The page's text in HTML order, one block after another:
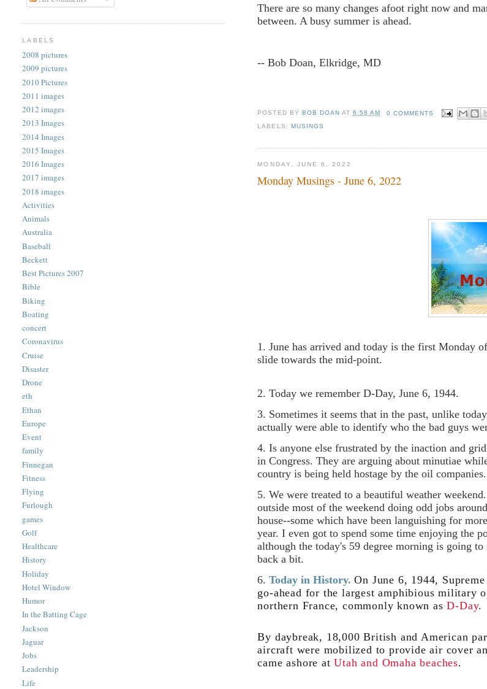
There are so many changes afoot right now and
between. A busy summer is ahead.
-- Bob Doan, Elkridge, MD
POSTED BY BOB DOAN AT 6:58 AM
0 COMMENTS
LABELS:
MUSINGS
MONDAY, JUNE 6, 2022
Monday Musings - June 6, 2022
1. June has arrived and today is the first Monday
slide towards the mid-point.
2. Today we remember D-Day, June 6, 1944.
3. Sometimes it seems that in the past, unlike
actually were able to identify who the bad guys
4. Is anyone else frustrated by the inaction and
in Congress. They are arguing about minutiae
country is being held hostage by the oil companies.
5. We were treated to a beautiful weather
outside most of the weekend doing odd jobs
house--some which have been languishing for
year. I even got to spend some time enjoying the
although the today's 59 degree morning is going to
back a bit.
6.Today in History. On June 6, 1944,
go-ahead for the largest amphibious
northern France, commonly known as D-Day.
By daybreak, 18,000 British and American
aircraft were mobilized to provide air cover
came ashore atUtah and Omaha beaches.
LABELS
2008 pictures
2009 pictures
2010 Pictures
2011 images
2012 images
2013 Images
2014 Images
2015 Images
2016 Images
2017 images
2018 images
Activities
Animals
Australia
Baseball
Beckett
Best Pictures 2007
Bible
Biking
Boating
concert
Coronavirus
Cruise
Disaster
Drone
eth
Ethan
Europe
Event
family
Finnegan
Fitness
Flying
Furlough
games
Golf
Healthcare
History
Holiday
Hotel Window
Humor
In the Batting Cage
Jackson
Jaguar
Jobs
Leadership
Life